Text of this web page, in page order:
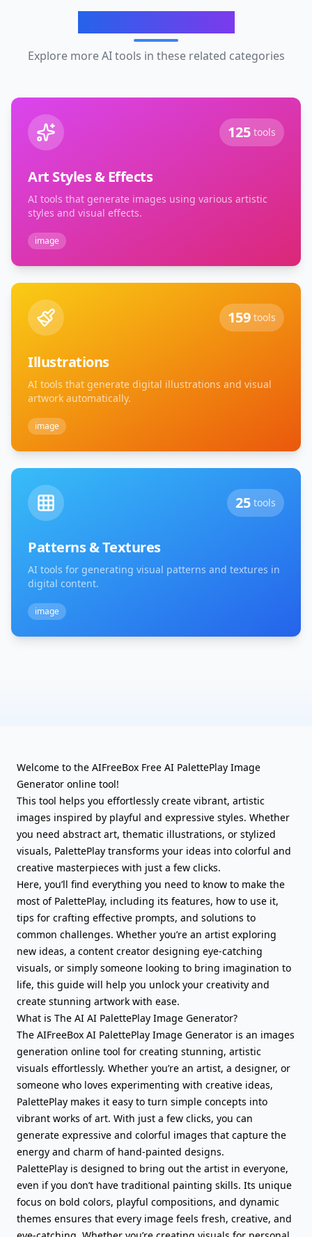
Explore more AI tools in these related categories
125 tools
Art Styles & Effects
AI tools that generate images using various artistic
styles and visual effects.
image
159 tools
Illustrations
AI tools that generate digital illustrations and visual
artwork automatically.
image
25 tools
Patterns & Textures
AI tools for generating visual patterns and textures in
digital content.
image
Welcome to the AIFreeBox Free AI PalettePlay Image
Generator online tool!
This tool helps you effortlessly create vibrant, artistic
images inspired by playful and expressive styles. Whether
you need abstract art, thematic illustrations, or stylized
visuals, PalettePlay transforms your ideas into colorful and
creative masterpieces with just a few clicks.
Here, you’ll find everything you need to know to make the
most of PalettePlay, including its features, how to use it,
tips for crafting effective prompts, and solutions to
common challenges. Whether you’re an artist exploring
new ideas, a content creator designing eye-catching
visuals, or simply someone looking to bring imagination to
life, this guide will help you unlock your creativity and
create stunning artwork with ease.
What is The AI AI PalettePlay Image Generator?
The AIFreeBox AI PalettePlay Image Generator is an images
generation online tool for creating stunning, artistic
visuals effortlessly. Whether you’re an artist, a designer, or
someone who loves experimenting with creative ideas,
PalettePlay makes it easy to turn simple concepts into
vibrant works of art. With just a few clicks, you can
generate expressive and colorful images that capture the
energy and charm of hand-painted designs.
PalettePlay is designed to bring out the artist in everyone,
even if you don’t have traditional painting skills. Its unique
focus on bold colors, playful compositions, and dynamic
themes ensures that every image feels fresh, creative, and